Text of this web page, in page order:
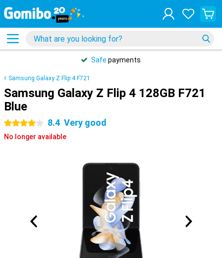
Safe payments
Samsung Galaxy Z Flip 4 F721
Samsung Galaxy Z Flip 4 128GB F721
Blue
4 stars 8.4 Very good
No longer available